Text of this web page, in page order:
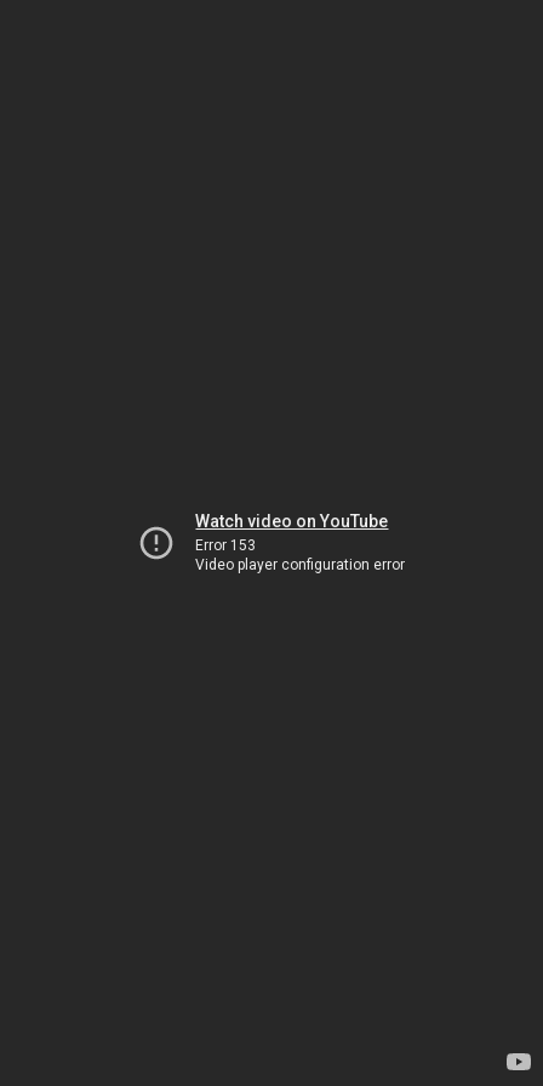
Watch video on YouTube
Error 153
Video player configuration error